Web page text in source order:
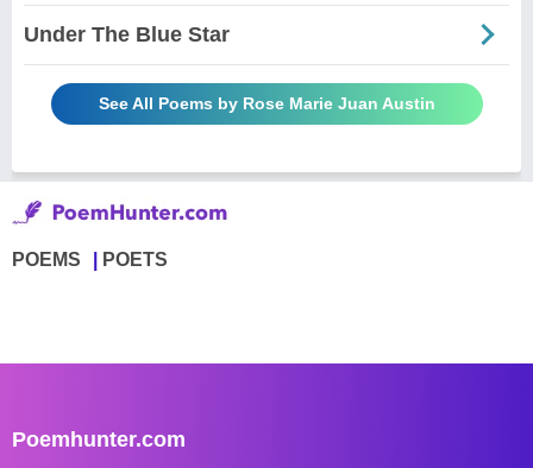
Under The Blue Star
See All Poems by Rose Marie Juan Austin
POEMS POETS
Poemhunter.com